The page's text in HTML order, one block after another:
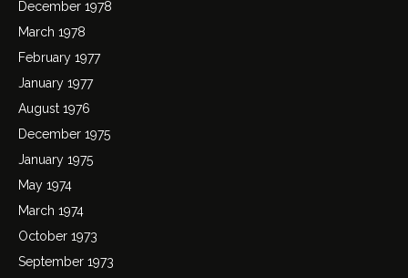
December 1978
March 1978
February 1977
January 1977
August 1976
December 1975
January 1975
May 1974
March 1974
October 1973
September 1973